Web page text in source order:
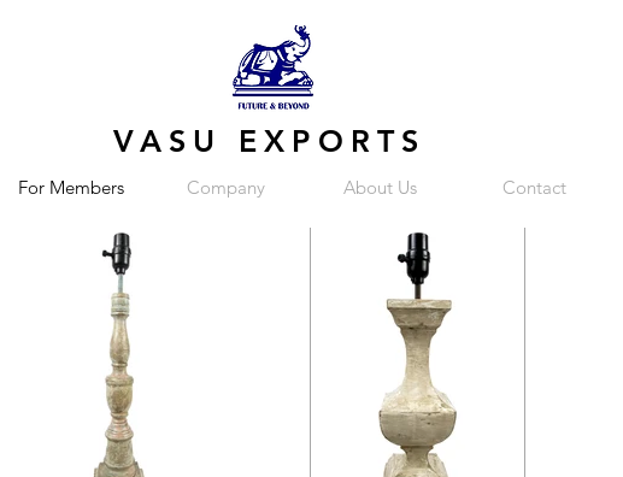
VASU EXPORTS
For Members Company About Us Contact